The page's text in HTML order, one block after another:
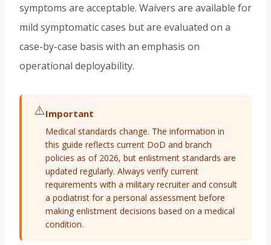
symptoms are acceptable. Waivers are available for
mild symptomatic cases but are evaluated on a
case-by-case basis with an emphasis on
operational deployability.
⚠️Important
Medical standards change. The information in
this guide reflects current DoD and branch
policies as of 2026, but enlistment standards are
updated regularly. Always verify current
requirements with a military recruiter and consult
a podiatrist for a personal assessment before
making enlistment decisions based on a medical
condition.